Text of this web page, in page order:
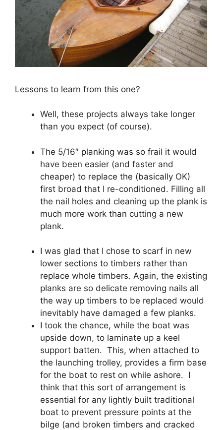
Lessons to learn from this one?
Well, these projects always take longer
than you expect (of course).
The 5/16″ planking was so frail it would
have been easier (and faster and
cheaper) to replace the (basically OK)
first broad that I re-conditioned. Filling all
the nail holes and cleaning up the plank is
much more work than cutting a new
plank.
I was glad that I chose to scarf in new
lower sections to timbers rather than
replace whole timbers. Again, the existing
planks are so delicate removing nails all
the way up timbers to be replaced would
inevitably have damaged a few planks.
I took the chance, while the boat was
upside down, to laminate up a keel
support batten. This, when attached to
the launching trolley, provides a firm base
for the boat to rest on while ashore. I
think that this sort of arrangement is
essential for any lightly built traditional
boat to prevent pressure points at the
bilge (and broken timbers and cracked